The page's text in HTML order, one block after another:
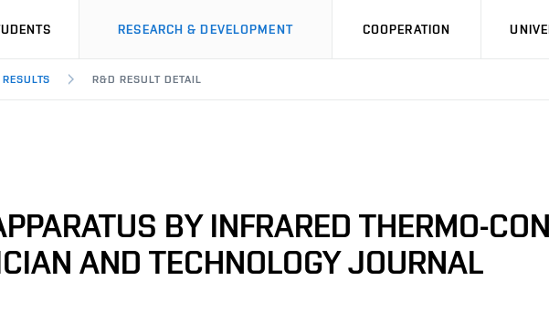
RESEARCH & DEVELOPMENT COOPERATION
R&D RESULT DETAIL
BY INFRARED THERMO-
AND TECHNOLOGY JOURNAL